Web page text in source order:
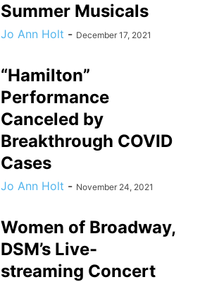
Summer Musicals
Jo Ann Holt - December 17, 2021
“Hamilton”
Performance
Canceled by
Breakthrough COVID
Cases
Jo Ann Holt - November 24, 2021
Women of Broadway,
DSM’s Live-
streaming Concert